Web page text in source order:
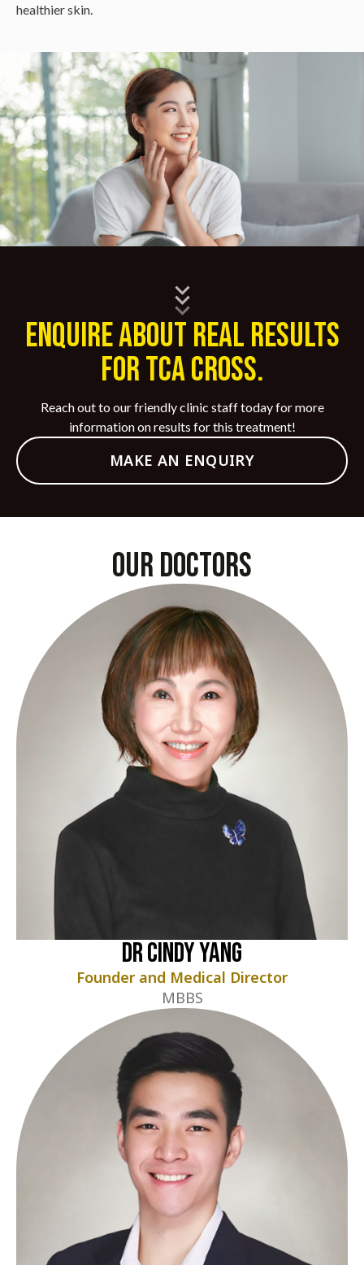
healthier skin.
ENQUIRE ABOUT REAL RESULTS
FOR TCA CROSS.
Reach out to our friendly clinic staff today for more
information on results for this treatment!
MAKE AN ENQUIRY
our doctors
Dr Cindy Yang
Founder and Medical Director
MBBS